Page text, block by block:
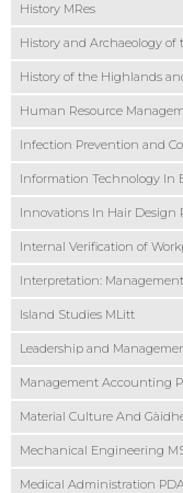
History MRes
History and Archaeology
History of the Highlands
Human Resource
Infection Prevention and
Information Technology In
Innovations In Hair Design
Internal Verification of
Interpretation:
Island Studies MLitt
Leadership and
Management Accounting
Material Culture And
Mechanical Engineering
Medical Administration